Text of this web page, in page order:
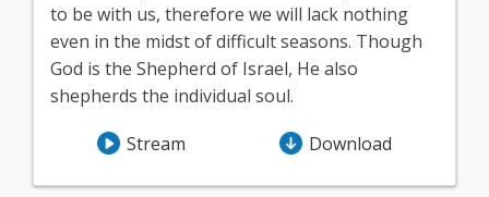
to be with us, therefore we will lack nothing
even in the midst of difficult seasons. Though
God is the Shepherd of Israel, He also
shepherds the individual soul.
Stream Download